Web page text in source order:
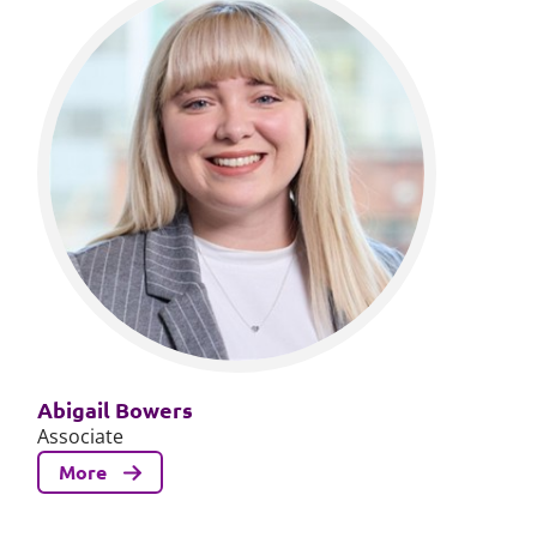
Abigail Bowers
Associate
More